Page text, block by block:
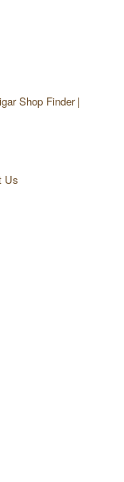
Shop Finder
Us